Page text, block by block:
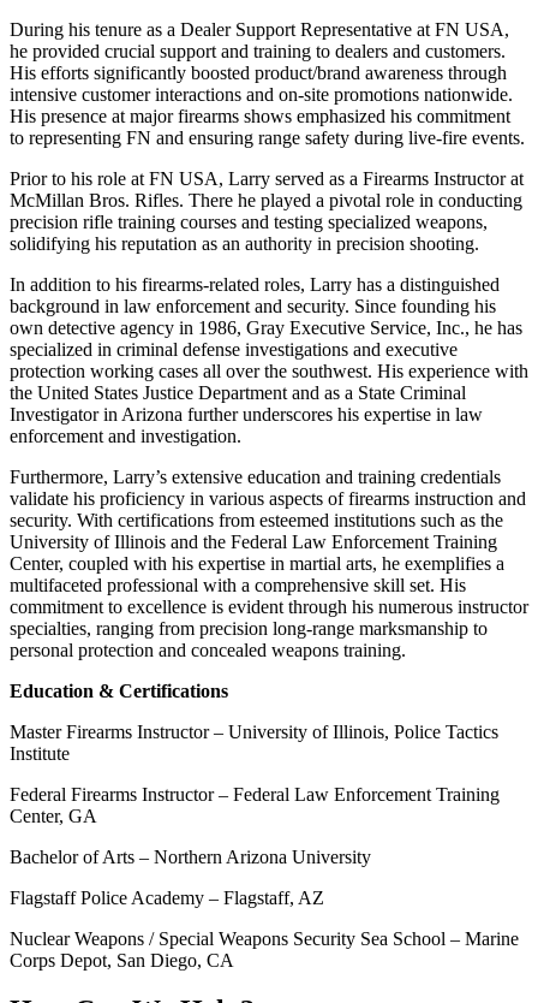
During his tenure as a Dealer Support Representative at FN USA,
he provided crucial support and training to dealers and customers.
His efforts significantly boosted product/brand awareness through
intensive customer interactions and on-site promotions nationwide.
His presence at major firearms shows emphasized his commitment
to representing FN and ensuring range safety during live-fire events.
Prior to his role at FN USA, Larry served as a Firearms Instructor at
McMillan Bros. Rifles. There he played a pivotal role in conducting
precision rifle training courses and testing specialized weapons,
solidifying his reputation as an authority in precision shooting.
In addition to his firearms-related roles, Larry has a distinguished
background in law enforcement and security. Since founding his
own detective agency in 1986, Gray Executive Service, Inc., he has
specialized in criminal defense investigations and executive
protection working cases all over the southwest. His experience with
the United States Justice Department and as a State Criminal
Investigator in Arizona further underscores his expertise in law
enforcement and investigation.
Furthermore, Larry’s extensive education and training credentials
validate his proficiency in various aspects of firearms instruction and
security. With certifications from esteemed institutions such as the
University of Illinois and the Federal Law Enforcement Training
Center, coupled with his expertise in martial arts, he exemplifies a
multifaceted professional with a comprehensive skill set. His
commitment to excellence is evident through his numerous instructor
specialties, ranging from precision long-range marksmanship to
personal protection and concealed weapons training.
Education & Certifications
Master Firearms Instructor – University of Illinois, Police Tactics
Institute
Federal Firearms Instructor – Federal Law Enforcement Training
Center, GA
Bachelor of Arts – Northern Arizona University
Flagstaff Police Academy – Flagstaff, AZ
Nuclear Weapons / Special Weapons Security Sea School – Marine
Corps Depot, San Diego, CA